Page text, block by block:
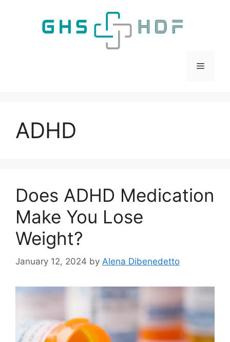
Menu
ADHD
Does ADHD Medication
Make You Lose
Weight?
January 12, 2024 by Alena Dibenedetto